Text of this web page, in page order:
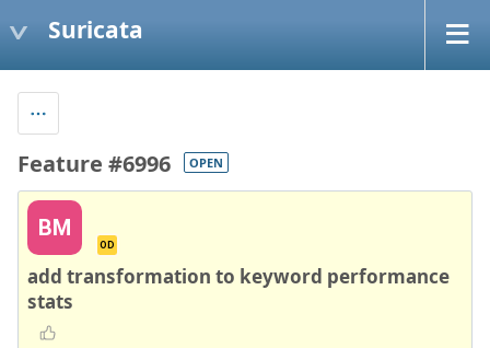
Suricata
Feature #6996 OPEN
BM
OD
add transformation to keyword performance
stats